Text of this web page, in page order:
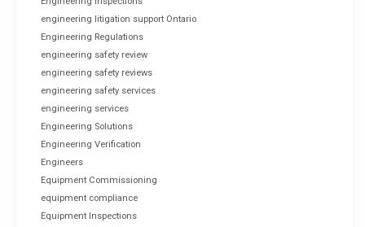
engineering litigation support Ontario
Engineering Regulations
engineering safety review
engineering safety reviews
engineering safety services
engineering services
Engineering Solutions
Engineering Verification
Engineers
Equipment Commissioning
equipment compliance
Equipment Inspections